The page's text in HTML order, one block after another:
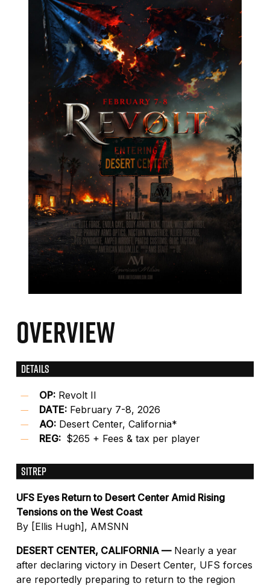
OVERVIEW
DETAILS
OP:Revolt II
DATE:February 7-8, 2026
AO:Desert Center, California*
REG: $265 + Fees & tax per player
SITREP
UFS Eyes Return to Desert Center Amid Rising
Tensions on the West Coast
By [Ellis Hugh], AMSNN
DESERT CENTER, CALIFORNIA —Nearly a year
after declaring victory in Desert Center, UFS forces
are reportedly preparing to return to the region